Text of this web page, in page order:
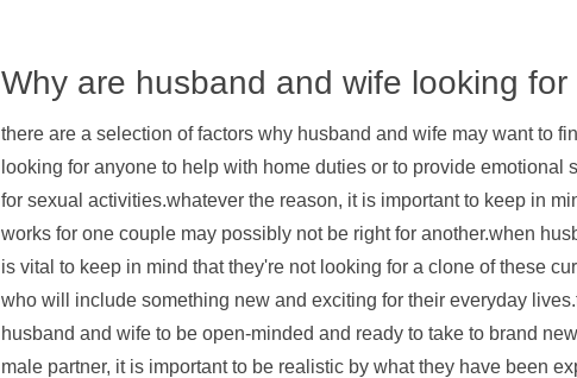
Why are husband and wife looking for
there are a selection of factors why husband and wife may want to
looking for anyone to help with home duties or to provide emotional
for sexual activities.whatever the reason, it is important to keep in
works for one couple may possibly not be right for another.when
is vital to keep in mind that they're not looking for a clone of these
who will include something new and exciting for their everyday
husband and wife to be open-minded and ready to take to brand
male partner, it is important to be realistic by what they have been